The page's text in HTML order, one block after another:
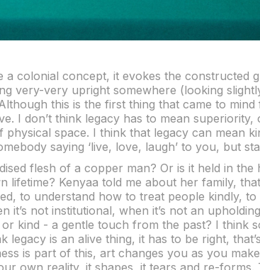
a colonial concept, it evokes the constructed
very-very upright somewhere (looking
this is the first thing that came to
I don’t think legacy has to mean superiority,
space. I think that legacy can mean
saying ‘live, love, laugh’ to you, but
flesh of a copper man? Or is it held in the
Kenyaa told me about her family,
to understand how to treat people kindly,
it’s not institutional, when it’s not an
kind - a gentle touch from the past? I think
legacy is an alive thing, it has to be right,
is part of this, art changes you as you